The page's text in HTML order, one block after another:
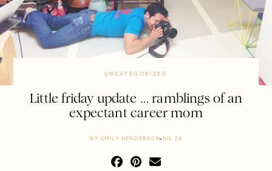
UNCATEGORIZED
Little friday update … ramblings of an
expectant career mom
BY EMILY HENDERSON JUL 26